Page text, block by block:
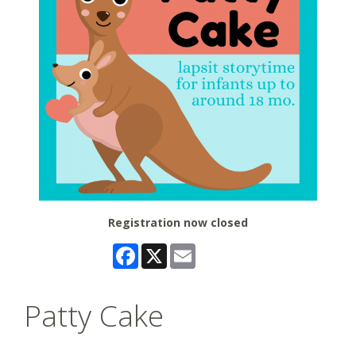
Registration now closed
Facebook
X
Patty Cake